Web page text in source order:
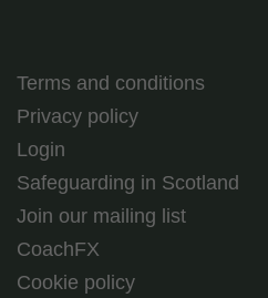
Terms and conditions
Privacy policy
Login
Safeguarding in Scotland
Join our mailing list
CoachFX
Cookie policy